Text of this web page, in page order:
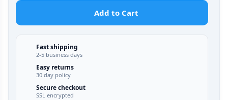
Add to Cart
Fast shipping
2-5 business days
Easy returns
30 day policy
Secure checkout
SSL encrypted